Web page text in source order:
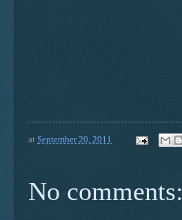
at September 20, 2011
No comments: